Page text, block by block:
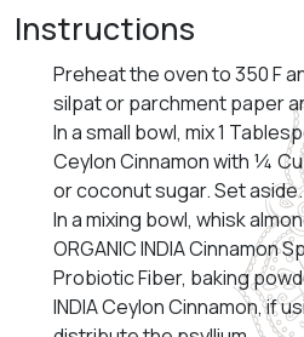
Instructions
Preheat the oven to 350 F
silpat or parchment paper
In a small bowl, mix 1
Ceylon Cinnamon with ¼
or coconut sugar. Set aside.
In a mixing bowl, whisk
ORGANIC INDIA Cinnamon
Probiotic Fiber, baking
INDIA Ceylon Cinnamon, if